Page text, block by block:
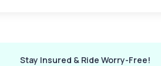
Stay Insured & Ride Worry-Free!